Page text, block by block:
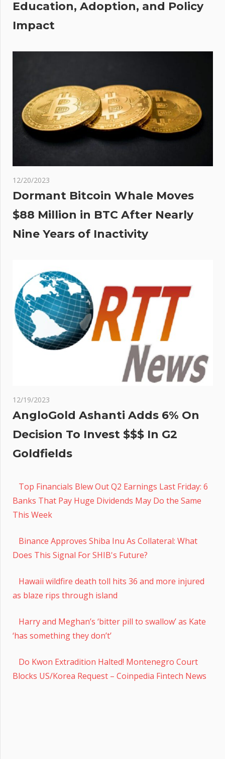
Education, Adoption, and Policy
Impact
12/20/2023
Dormant Bitcoin Whale Moves
$88 Million in BTC After Nearly
Nine Years of Inactivity
12/19/2023
AngloGold Ashanti Adds 6% On
Decision To Invest $$$ In G2
Goldfields
Top Financials Blew Out Q2 Earnings Last Friday: 6
Banks That Pay Huge Dividends May Do the Same
This Week
Binance Approves Shiba Inu As Collateral: What
Does This Signal For SHIB's Future?
Hawaii wildfire death toll hits 36 and more injured
as blaze rips through island
Harry and Meghan’s ‘bitter pill to swallow’ as Kate
‘has something they don’t’
Do Kwon Extradition Halted! Montenegro Court
Blocks US/Korea Request – Coinpedia Fintech News